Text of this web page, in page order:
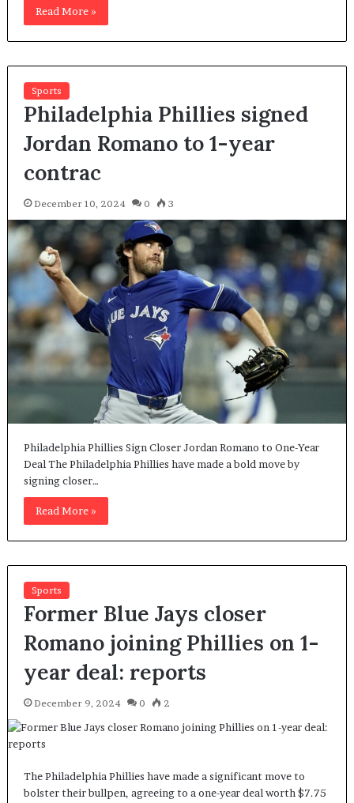
Read More »
Sports
Philadelphia Phillies signed
Jordan Romano to 1-year
contrac
December 10, 2024 0 3
Philadelphia Phillies Sign Closer Jordan Romano to One-Year
Deal The Philadelphia Phillies have made a bold move by
signing closer…
Read More »
Sports
Former Blue Jays closer
Romano joining Phillies on 1-
year deal: reports
December 9, 2024 0 2
The Philadelphia Phillies have made a significant move to
bolster their bullpen, agreeing to a one-year deal worth $7.75